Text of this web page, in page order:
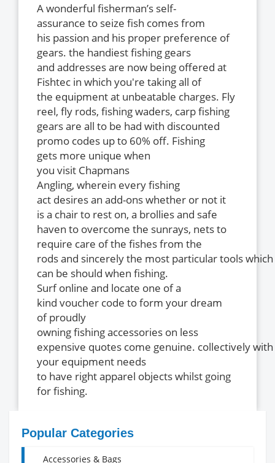
A wonderful fisherman’s self-
assurance to seize fish comes from
his passion and his proper preference of
gears. the handiest fishing gears
and addresses are now being offered at
Fishtec in which you're taking all of
the equipment at unbeatable charges. Fly
reel, fly rods, fishing waders, carp fishing
gears are all to be had with discounted
promo codes up to 60% off. Fishing
gets more unique when
you visit Chapmans
Angling, wherein every fishing
act desires an add-ons whether or not it
is a chair to rest on, a brollies and safe
haven to overcome the sunrays, nets to
require care of the fishes from the
rods and sincerely the most particular tools which
can be should when fishing.
Surf online and locate one of a
kind voucher code to form your dream
of proudly
owning fishing accessories on less
expensive quotes come genuine. collectively
your equipment needs
to have right apparel objects whilst going
for fishing.
Popular Categories
Accessories & Bags